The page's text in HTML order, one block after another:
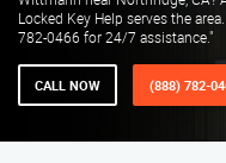
Locked Key Help serves the
782-0466 for 24/7 assistance."
CALL NOW (888) 782-